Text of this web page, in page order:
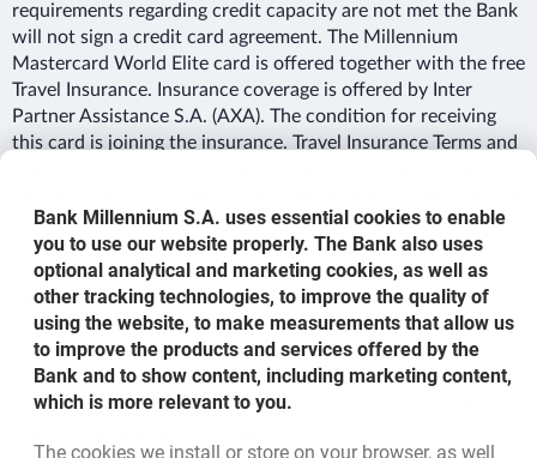
requirements regarding credit capacity are not met the Bank
will not sign a credit card agreement. The Millennium
Mastercard World Elite card is offered together with the free
Travel Insurance. Insurance coverage is offered by Inter
Partner Assistance S.A. (AXA). The condition for receiving
this card is joining the insurance. Travel Insurance Terms and
the Bank’s website. Fees, interest rate as well as other details
are stipulated in the Rules and Regulations on Credit Cards
Issued by Bank Millennium SA; Price List – Credit Cards
Millennium MasterCard World Signia/Elite, Millennium
MasterCard World Signia/Elite VIP, Package Terms &
Conditions for Millennium MasterCard World Elite -
available in Millennium branches and on
www.bankmillennium.pl. Offer details are also available from
Bank Millennium S.A. uses essential cookies to enable
you to use our website properly. The Bank also uses
optional analytical and marketing cookies, as well as
other tracking technologies, to improve the quality of
using the website, to make measurements that allow us
to improve the products and services offered by the
Bank and to show content, including marketing content,
which is more relevant to you.
The cookies we install or store on your browser, as well